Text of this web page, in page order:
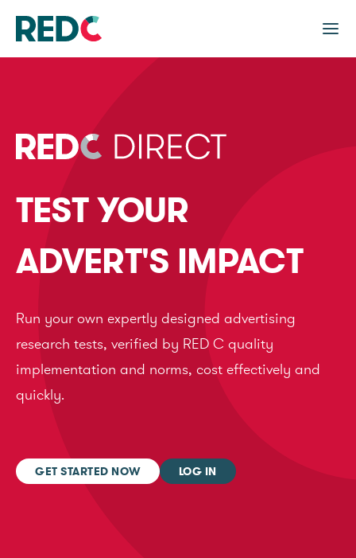
TEST YOUR
ADVERT'S IMPACT
Run your own expertly designed advertising
research tests, verified by RED C quality
implementation and norms, cost effectively and
quickly.
GET STARTED NOW LOG IN